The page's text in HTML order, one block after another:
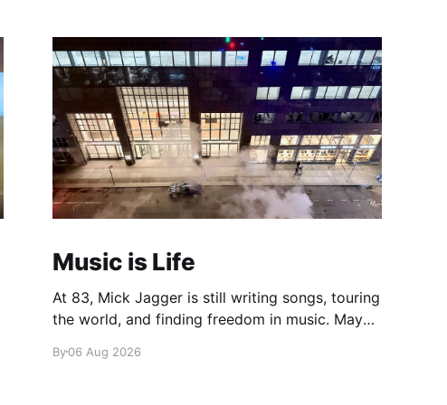
Music is Life
At 83, Mick Jagger is still writing songs, touring
the world, and finding freedom in music. Maybe
By06 Aug 2026